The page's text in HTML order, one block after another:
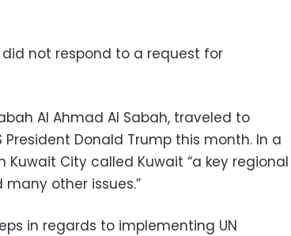
did not respond to a request for
Al Ahmad Al Sabah, traveled to
Donald Trump this month. In a
Kuwait City called Kuwait “a key regional
other issues.”
in regards to implementing UN